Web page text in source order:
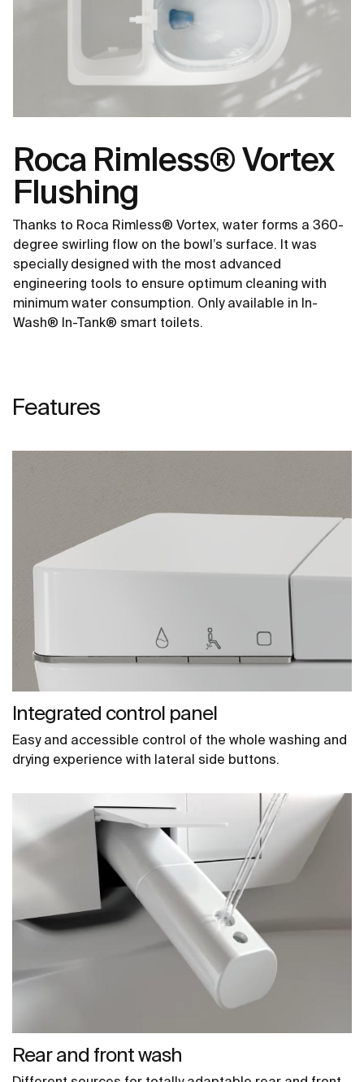
Roca Rimless® Vortex
Flushing
Thanks to Roca Rimless® Vortex, water forms a 360-
degree swirling flow on the bowl’s surface. It was
specially designed with the most advanced
engineering tools to ensure optimum cleaning with
minimum water consumption. Only available in In-
Wash® In-Tank® smart toilets.
Features
Integrated control panel
Easy and accessible control of the whole washing and
drying experience with lateral side buttons.
Rear and front wash